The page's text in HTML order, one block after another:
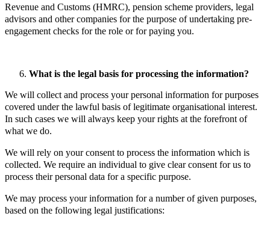
Revenue and Customs (HMRC), pension scheme providers, legal
advisors and other companies for the purpose of undertaking pre-
engagement checks for the role or for paying you.
What is the legal basis for processing the information?
We will collect and process your personal information for purposes
covered under the lawful basis of legitimate organisational interest.
In such cases we will always keep your rights at the forefront of
what we do.
We will rely on your consent to process the information which is
collected. We require an individual to give clear consent for us to
process their personal data for a specific purpose.
We may process your information for a number of given purposes,
based on the following legal justifications: